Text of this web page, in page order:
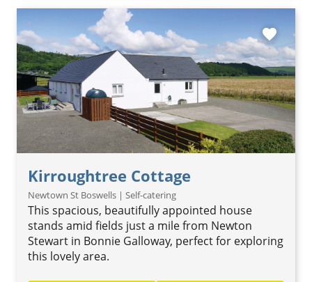
Kirroughtree Cottage
Newtown St Boswells | Self-catering
This spacious, beautifully appointed house
stands amid fields just a mile from Newton
Stewart in Bonnie Galloway, perfect for exploring
this lovely area.
favorite